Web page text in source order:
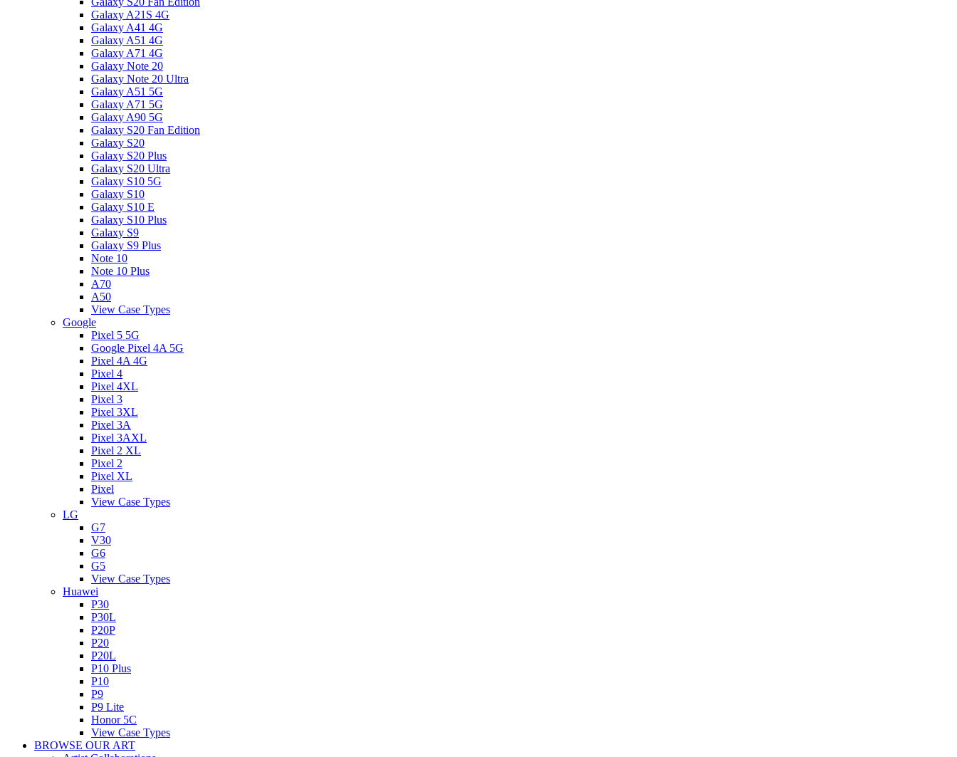
Galaxy A21S 4G
Galaxy A41 4G
Galaxy A51 4G
Galaxy A71 4G
Galaxy Note 20
Galaxy Note 20 Ultra
Galaxy A51 5G
Galaxy A71 5G
Galaxy A90 5G
Galaxy S20 Fan Edition
Galaxy S20
Galaxy S20 Plus
Galaxy S20 Ultra
Galaxy S10 5G
Galaxy S10
Galaxy S10 E
Galaxy S10 Plus
Galaxy S9
Galaxy S9 Plus
Note 10
Note 10 Plus
A70
A50
View Case Types
Google
Pixel 5 5G
Google Pixel 4A 5G
Pixel 4A 4G
Pixel 4
Pixel 4XL
Pixel 3
Pixel 3XL
Pixel 3A
Pixel 3AXL
Pixel 2 XL
Pixel 2
Pixel XL
Pixel
View Case Types
LG
G7
V30
G6
G5
View Case Types
Huawei
P30
P30L
P20P
P20
P20L
P10 Plus
P10
P9
P9 Lite
Honor 5C
View Case Types
BROWSE OUR ART